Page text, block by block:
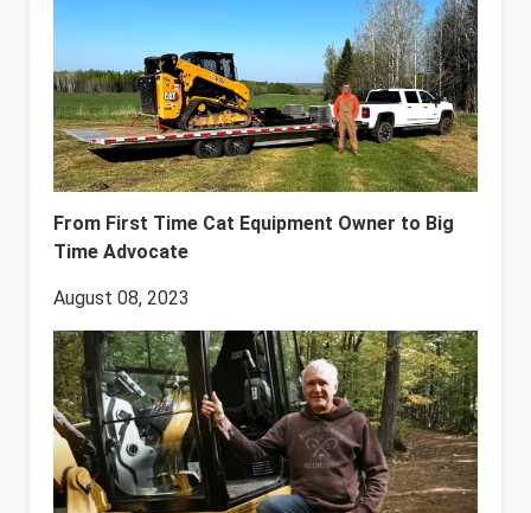
From First Time Cat Equipment Owner to Big
Time Advocate
August 08, 2023